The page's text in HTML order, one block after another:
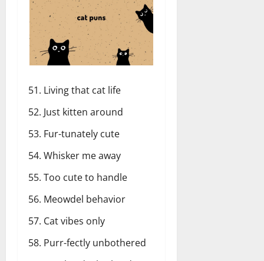
Living that cat life
Just kitten around
Fur-tunately cute
Whisker me away
Too cute to handle
Meowdel behavior
Cat vibes only
Purr-fectly unbothered